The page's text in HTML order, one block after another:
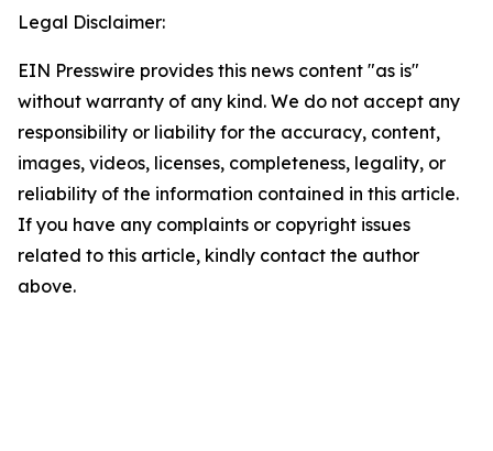
Legal Disclaimer:
EIN Presswire provides this news content "as is"
without warranty of any kind. We do not accept any
responsibility or liability for the accuracy, content,
images, videos, licenses, completeness, legality, or
reliability of the information contained in this article.
If you have any complaints or copyright issues
related to this article, kindly contact the author
above.